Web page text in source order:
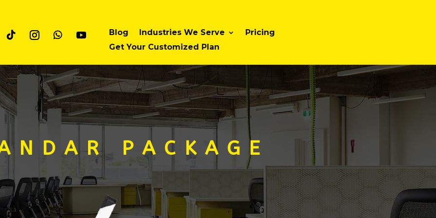
Blog Industries We Serve
Pricing
Get Your Customized Plan
N D A R P A C K A G E